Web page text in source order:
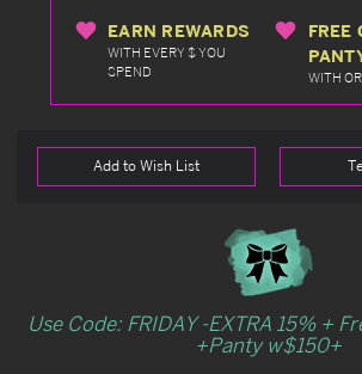
EARN REWARDS
WITH EVERY $ YOU
SPEND
FREE
WITH
Add to Wish List
Use Code: FRIDAY -EXTRA 15% +
+Panty w$150+